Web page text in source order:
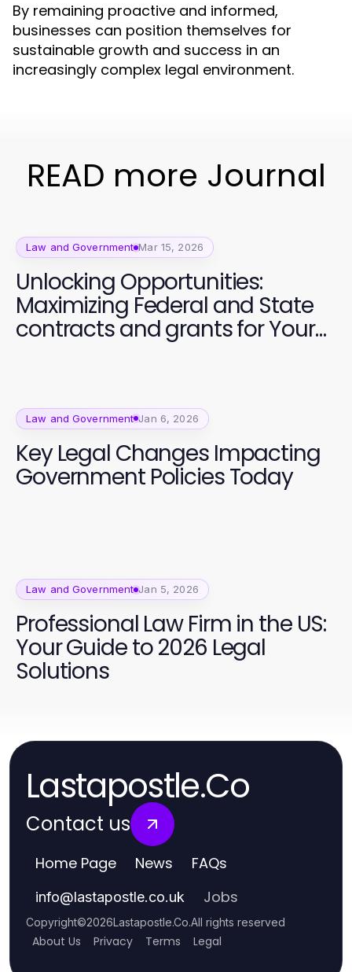
By remaining proactive and informed,
businesses can position themselves for
sustainable growth and success in an
increasingly complex legal environment.
READ more Journal
Law and Government Mar 15, 2026
Unlocking Opportunities:
Maximizing Federal and State
contracts and grants for Your
Law and Government Jan 6, 2026
Key Legal Changes Impacting
Government Policies Today
Law and Government Jan 5, 2026
Professional Law Firm in the US:
Your Guide to 2026 Legal
Solutions
Lastapostle.Co
Contact us
Home Page News FAQs
info@lastapostle.co.uk Jobs
Copyright©2026Lastapostle.Co.All rights reserved
About Us Privacy Terms Legal